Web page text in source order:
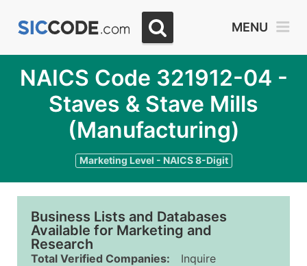
MENU
NAICS Code 321912-04 -
Staves & Stave Mills
(Manufacturing)
Marketing Level - NAICS 8-Digit
Business Lists and Databases
Available for Marketing and
Research
Total Verified Companies:
Inquire